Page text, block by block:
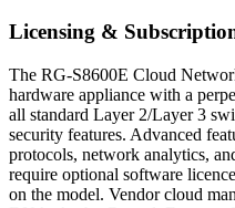
Licensing &
The RG-S8600E Cloud
hardware appliance with a
all standard Layer 2/Layer 3
security features. Advanced
protocols, network analytics,
require optional software
on the model. Vendor cloud